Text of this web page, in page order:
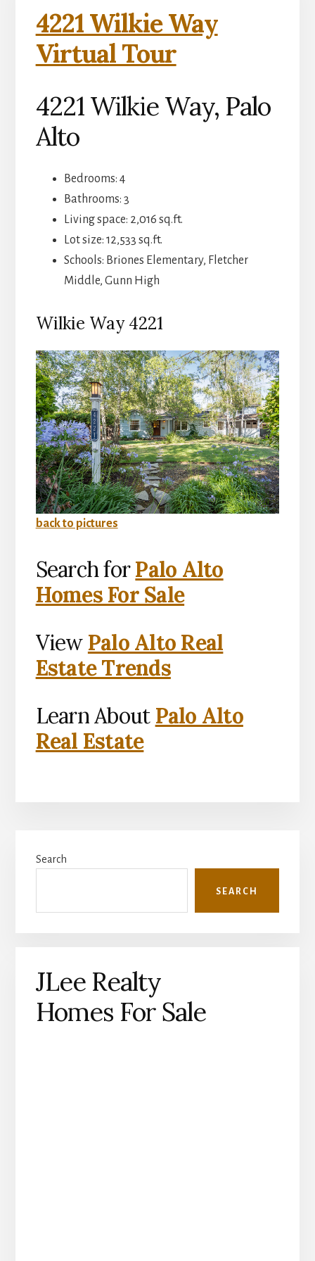
4221 Wilkie Way
Virtual Tour
4221 Wilkie Way, Palo
Alto
Bedrooms: 4
Bathrooms: 3
Living space: 2,016 sq.ft.
Lot size: 12,533 sq.ft.
Schools: Briones Elementary, Fletcher
Middle, Gunn High
Wilkie Way 4221
back to pictures
Search forPalo Alto
Homes For Sale
View Palo Alto Real
Estate Trends
Learn About Palo Alto
Real Estate
Sidebar
Search
SEARCH
JLee Realty
Homes For Sale